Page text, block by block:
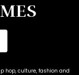
hop, culture, fashion and